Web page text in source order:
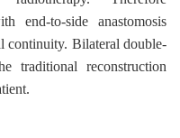
end-to-side anastomosis
continuity. Bilateral double-
traditional reconstruction